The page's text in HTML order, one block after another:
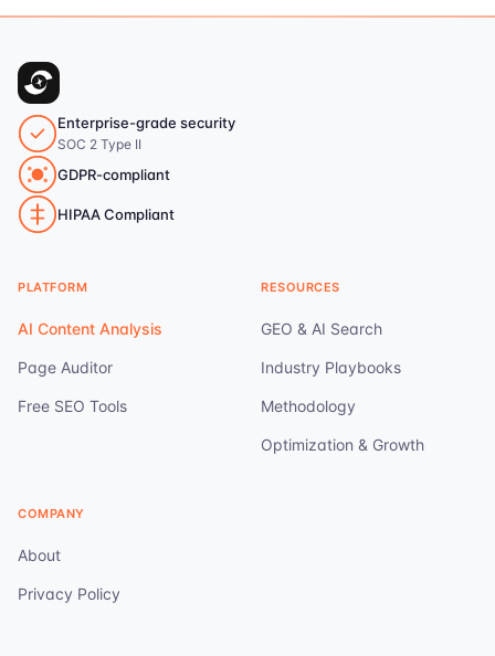
Enterprise-grade security
SOC 2 Type II
GDPR-compliant
HIPAA Compliant
PLATFORM
AI Content Analysis
Page Auditor
Free SEO Tools
RESOURCES
GEO & AI Search
Industry Playbooks
Methodology
Optimization & Growth
COMPANY
About
Privacy Policy